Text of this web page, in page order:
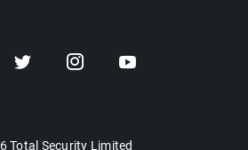
Total Security Limited